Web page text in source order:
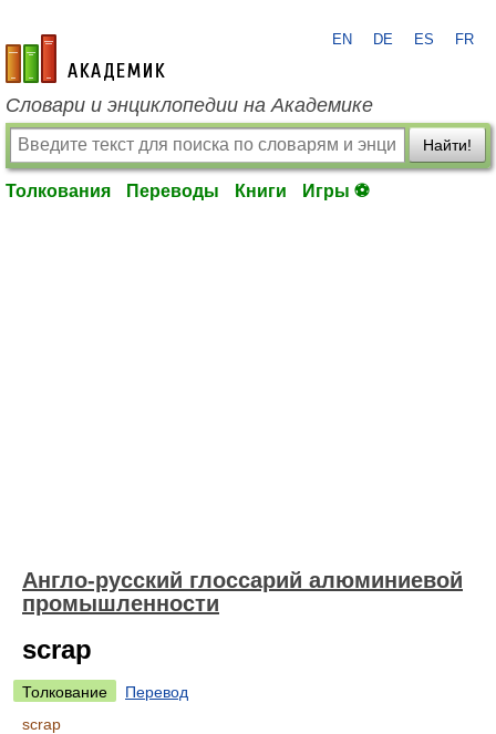
academic.ru
EN DE ES FR
Словари и энциклопедии на Академике
Найти!
Толкования Переводы Книги Игры ⚽
Англо-русский глоссарий алюминиевой
промышленности
scrap
Толкование
Перевод
scrap